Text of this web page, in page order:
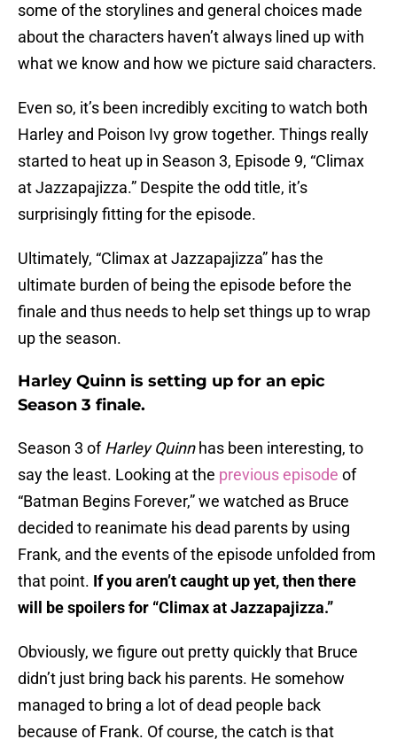
some of the storylines and general choices made
about the characters haven’t always lined up with
what we know and how we picture said characters.
Even so, it’s been incredibly exciting to watch both
Harley and Poison Ivy grow together. Things really
started to heat up in Season 3, Episode 9, “Climax
at Jazzapajizza.” Despite the odd title, it’s
surprisingly fitting for the episode.
Ultimately, “Climax at Jazzapajizza” has the
ultimate burden of being the episode before the
finale and thus needs to help set things up to wrap
up the season.
Harley Quinn is setting up for an epic
Season 3 finale.
Season 3 ofHarley Quinnhas been interesting, to
say the least. Looking at the previous episode of
“Batman Begins Forever,” we watched as Bruce
decided to reanimate his dead parents by using
Frank, and the events of the episode unfolded from
that point. If you aren’t caught up yet, then there
will be spoilers for “Climax at Jazzapajizza.”
Obviously, we figure out pretty quickly that Bruce
didn’t just bring back his parents. He somehow
managed to bring a lot of dead people back
because of Frank. Of course, the catch is that